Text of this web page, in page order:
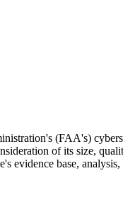
(FAA's)
of its size,
evidence base,